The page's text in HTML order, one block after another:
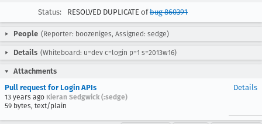
Status:
RESOLVED DUPLICATE ofbug 860391
People (Reporter: boozeniges, Assigned: sedge)
Details (Whiteboard: u=dev c=login p=1 s=2013w16)
Attachments
Pull request for Login APIs
13 years ago Kieran Sedgwick (:sedge)
59 bytes, text/plain
Details